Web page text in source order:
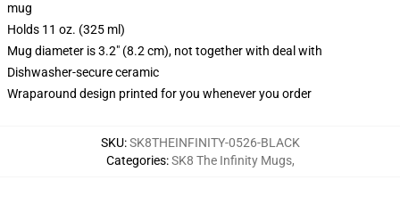
mug
Holds 11 oz. (325 ml)
Mug diameter is 3.2" (8.2 cm), not together with deal with
Dishwasher-secure ceramic
Wraparound design printed for you whenever you order
SKU:SK8THEINFINITY-0526-BLACK
Categories:SK8 The Infinity Mugs,